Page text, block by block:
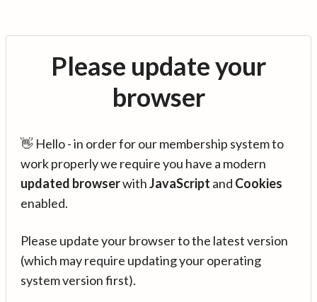
Please update your
browser
👋 Hello - in order for our membership system to
work properly we require you have a modern
updated browserwithJavaScript and Cookies
enabled.
Please update your browser to the latest version
(which may require updating your operating
system version first).